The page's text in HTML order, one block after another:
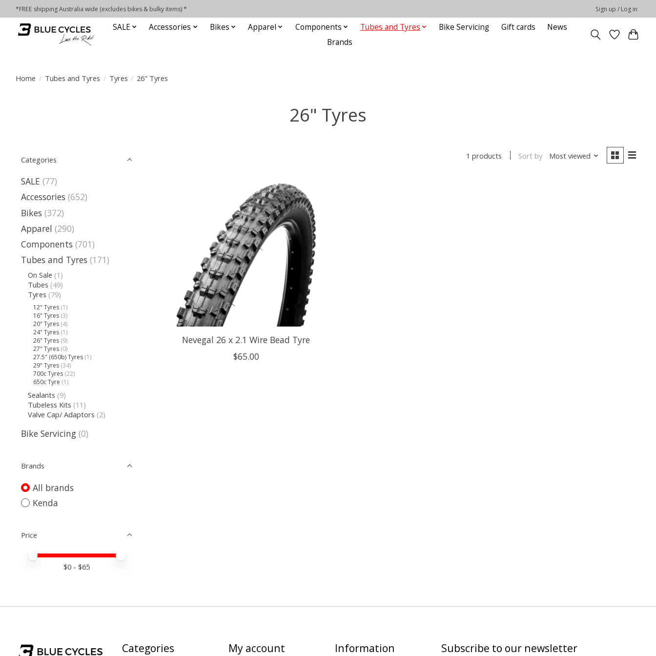
*FREE shipping Australia wide (excludes bikes & bulky items) * Sign up / Log in
SALE Accessories Bikes Apparel Components Tubes and Tyres Bike Servicing Gift cards
News
Brands
Home / Tubes and Tyres / Tyres / 26" Tyres
26" Tyres
Categories
SALE (77)
Accessories (652)
Bikes (372)
Apparel (290)
Components (701)
Tubes and Tyres (171)
On Sale (1)
Tubes (49)
Tyres (79)
12" Tyres (1)
16" Tyres (3)
20" Tyres (4)
24" Tyres (1)
26" Tyres (9)
27" Tyres (0)
27.5" (650b) Tyres (1)
29" Tyres (34)
700c Tyres (22)
650c Tyre (1)
Sealants (9)
Tubeless Kits (11)
Valve Cap/ Adaptors (2)
Bike Servicing (0)
Brands
All brands
Kenda
Price
Price minimum value
Price maximum value
$0 - $65
1 products Sort by Most viewed
Nevegal 26 x 2.1 Wire Bead Tyre
$65.00
Categories My account Information Subscribe to our newsletter